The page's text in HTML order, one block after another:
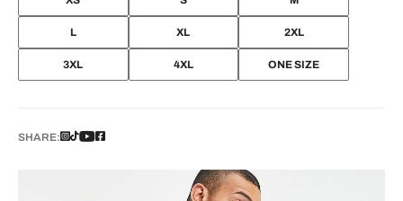
L XL 2XL
3XL 4XL ONE SIZE
SHARE: